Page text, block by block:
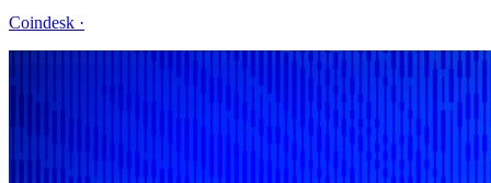
Coindesk ·